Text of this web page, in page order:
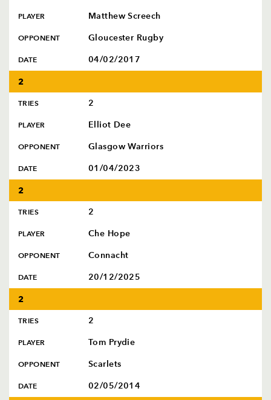
PLAYER Matthew Screech
OPPONENT Gloucester Rugby
DATE 04/02/2017
2
TRIES 2
PLAYER Elliot Dee
OPPONENT Glasgow Warriors
DATE 01/04/2023
2
TRIES 2
PLAYER Che Hope
OPPONENT Connacht
DATE 20/12/2025
2
TRIES 2
PLAYER Tom Prydie
OPPONENT Scarlets
DATE 02/05/2014